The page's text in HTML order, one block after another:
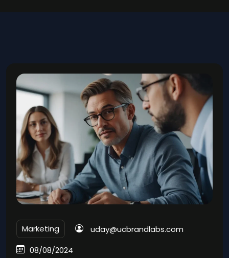
Marketing
uday@ucbrandlabs.com
08/08/2024